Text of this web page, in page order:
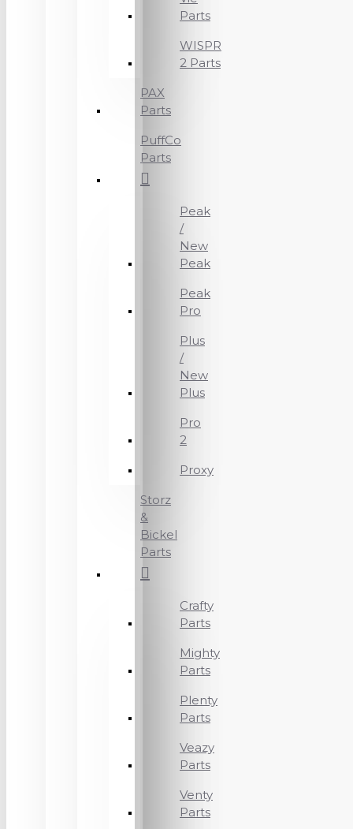
Parts
WISPR
2 Parts
PAX
Parts
PuffCo
Parts
Peak
/
New
Peak
Peak
Pro
Plus
/
New
Plus
Pro
2
Proxy
Storz
&
Bickel
Parts
Crafty
Parts
Mighty
Parts
Plenty
Parts
Veazy
Parts
Venty
Parts